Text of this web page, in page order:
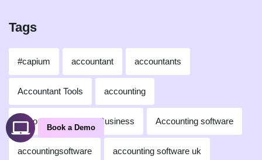
Tags
#capium accountant accountants
Accountant Tools accounting
Accounting for Small Business Accounting software
accountingsoftware accounting software uk
Book a Demo